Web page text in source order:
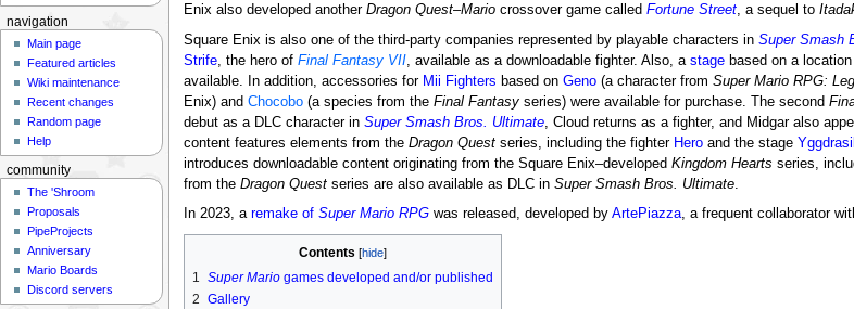
Enix also developed another Dragon Quest–Mariocrossover game called Fortune Street, a sequel to
Square Enix is also one of the third-party companies represented by playable characters in Super Smash
Strife, the hero of Final Fantasy VII, available as a downloadable fighter. Also, a stagebased on a location
available. In addition, accessories for Mii Fighters based on Geno(a character from Super Mario RPG:
Enix) and Chocobo(a species from the Final Fantasyseries) were available for purchase. The second
debut as a DLC character in Super Smash Bros. Ultimate, Cloud returns as a fighter, and Midgar also
content features elements from the Dragon Questseries, including the fighter Heroand the stage
introduces downloadable content originating from the Square Enix–developed Kingdom Hearts series,
from the Dragon Questseries are also available as DLC in Super Smash Bros. Ultimate.
In 2023, a remake of Super Mario RPGwas released, developed by ArtePiazza, a frequent collaborator
Contents
1 Super Mariogames developed and/or published
2 Gallery
navigation
Main page
Featured articles
Wiki maintenance
Recent changes
Random page
Help
community
The 'Shroom
Proposals
PipeProjects
Anniversary
Mario Boards
Discord servers